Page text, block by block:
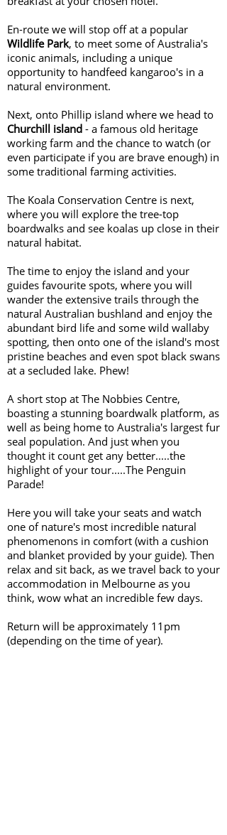
En-route we will stop off at a popular
Wildlife Park, to meet some of Australia's
iconic animals, including a unique
opportunity to handfeed kangaroo's in a
natural environment.
Next, onto Phillip island where we head to
Churchill island - a famous old heritage
working farm and the chance to watch (or
even participate if you are brave enough) in
some traditional farming activities.
The Koala Conservation Centre is next,
where you will explore the tree-top
boardwalks and see koalas up close in their
natural habitat.
The time to enjoy the island and your
guides favourite spots, where you will
wander the extensive trails through the
natural Australian bushland and enjoy the
abundant bird life and some wild wallaby
spotting, then onto one of the island's most
pristine beaches and even spot black swans
at a secluded lake. Phew!
A short stop at The Nobbies Centre,
boasting a stunning boardwalk platform, as
well as being home to Australia's largest fur
seal population. And just when you
thought it count get any better.....the
highlight of your tour.....The Penguin
Parade!
Here you will take your seats and watch
one of nature's most incredible natural
phenomenons in comfort (with a cushion
and blanket provided by your guide). Then
relax and sit back, as we travel back to your
accommodation in Melbourne as you
think, wow what an incredible few days.
Return will be approximately 11pm
(depending on the time of year).